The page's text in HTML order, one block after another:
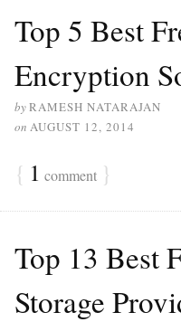
Top 5 Best
Encryption
byRAMESH NATARAJAN
on AUGUST 12, 2014
{ 1 comment }
Top 13 Best
Storage